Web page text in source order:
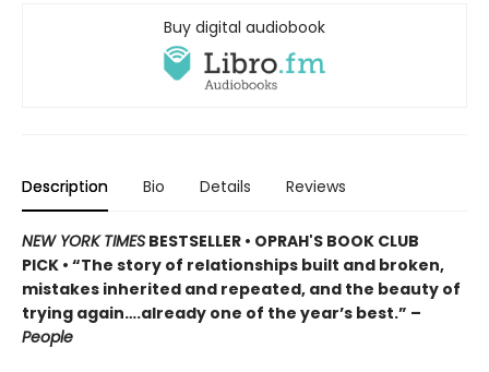
Buy digital audiobook
Description Bio Details Reviews
NEW YORK TIMES BESTSELLER • OPRAH'S BOOK CLUB
PICK • “The story of relationships built and broken,
mistakes inherited and repeated, and the beauty of
trying again….already one of the year’s best.” –
People